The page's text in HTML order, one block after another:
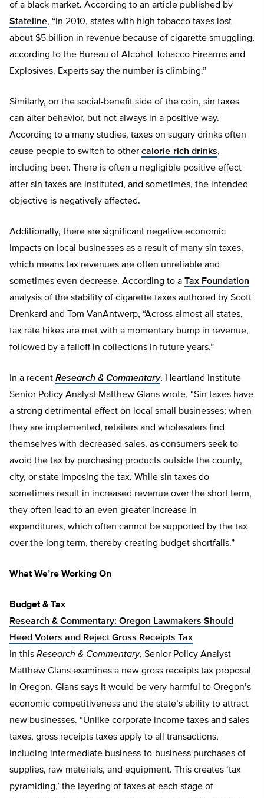
of a black market. According to an article published by
Stateline, “In 2010, states with high tobacco taxes lost
about $5 billion in revenue because of cigarette smuggling,
according to the Bureau of Alcohol Tobacco Firearms and
Explosives. Experts say the number is climbing.”
Similarly, on the social-benefit side of the coin, sin taxes
can alter behavior, but not always in a positive way.
According to a many studies, taxes on sugary drinks often
cause people to switch to other calorie-rich drinks,
including beer. There is often a negligible positive effect
after sin taxes are instituted, and sometimes, the intended
objective is negatively affected.
Additionally, there are significant negative economic
impacts on local businesses as a result of many sin taxes,
which means tax revenues are often unreliable and
sometimes even decrease. According to a Tax Foundation
analysis of the stability of cigarette taxes authored by Scott
Drenkard and Tom VanAntwerp, “Across almost all states,
tax rate hikes are met with a momentary bump in revenue,
followed by a falloff in collections in future years.”
In a recent Research & Commentary, Heartland Institute
Senior Policy Analyst Matthew Glans wrote, “Sin taxes have
a strong detrimental effect on local small businesses; when
they are implemented, retailers and wholesalers find
themselves with decreased sales, as consumers seek to
avoid the tax by purchasing products outside the county,
city, or state imposing the tax. While sin taxes do
sometimes result in increased revenue over the short term,
they often lead to an even greater increase in
expenditures, which often cannot be supported by the tax
over the long term, thereby creating budget shortfalls.”
What We’re Working On
Budget & Tax
Research & Commentary: Oregon Lawmakers Should
Heed Voters and Reject Gross Receipts Tax
In this Research & Commentary, Senior Policy Analyst
Matthew Glans examines a new gross receipts tax proposal
in Oregon. Glans says it would be very harmful to Oregon’s
economic competitiveness and the state’s ability to attract
new businesses. “Unlike corporate income taxes and sales
taxes, gross receipts taxes apply to all transactions,
including intermediate business-to-business purchases of
supplies, raw materials, and equipment. This creates ‘tax
pyramiding,’ the layering of taxes at each stage of